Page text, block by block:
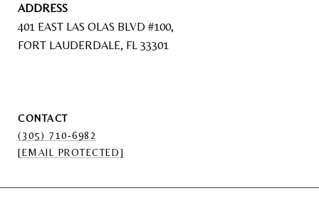
ADDRESS
401 EAST LAS OLAS BLVD #100,
FORT LAUDERDALE, FL 33301
CONTACT
(305) 710-6982
[EMAIL PROTECTED]